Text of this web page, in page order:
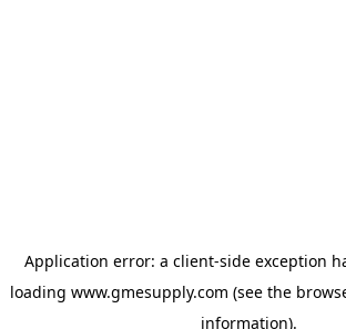
Application error: a client-side exception
loading www.gmesupply.com (see the
information).